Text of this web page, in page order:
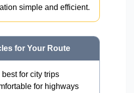
simple and efficient.
for Your Route
best for city trips
for highways